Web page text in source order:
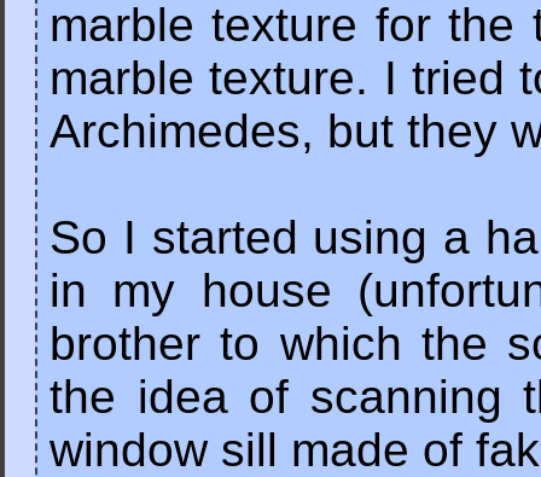
marble texture for
marble texture. I tried
Archimedes, but they
So I started using a
in my house
brother to which the
the idea of scanning
window sill made of